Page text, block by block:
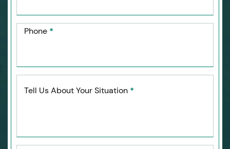
Phone *
Tell Us About Your Situation *